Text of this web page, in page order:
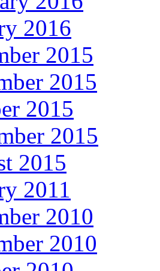
2016
2015
2015
2015
2015
2015
2011
2010
2010